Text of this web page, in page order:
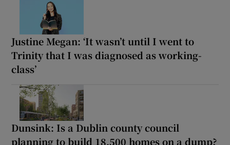
Justine Megan: ‘It wasn’t until I went to
Trinity that I was diagnosed as working-
class’
Dunsink: Is a Dublin county council
planning to build 18,500 homes on a dump?